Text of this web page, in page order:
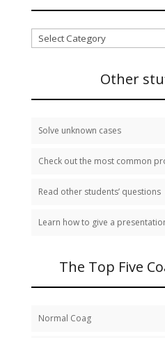
need
Other
Solve unknown cases
Check out the most common
Read other students’ questions
Learn how to give a
The Top Five
Normal Coag